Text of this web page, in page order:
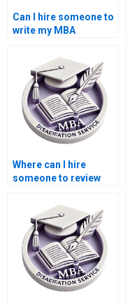
Can I hire someone to
write my MBA
proposal?
Where can I hire
someone to review
Economics
dissertation
methodology?